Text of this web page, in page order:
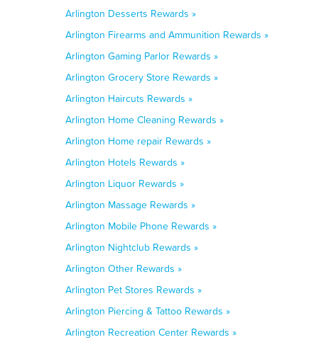
Arlington Desserts Rewards »
Arlington Firearms and Ammunition Rewards »
Arlington Gaming Parlor Rewards »
Arlington Grocery Store Rewards »
Arlington Haircuts Rewards »
Arlington Home Cleaning Rewards »
Arlington Home repair Rewards »
Arlington Hotels Rewards »
Arlington Liquor Rewards »
Arlington Massage Rewards »
Arlington Mobile Phone Rewards »
Arlington Nightclub Rewards »
Arlington Other Rewards »
Arlington Pet Stores Rewards »
Arlington Piercing & Tattoo Rewards »
Arlington Recreation Center Rewards »